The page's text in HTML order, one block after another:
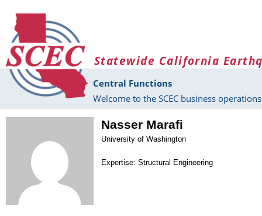
Statewide California
Central Functions
Welcome to the SCEC business
Nasser Marafi
University of Washington
Expertise: Structural Engineering